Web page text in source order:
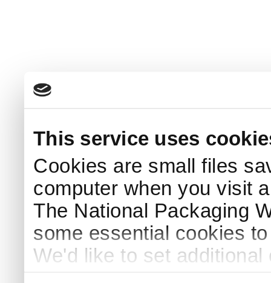
This service uses
Cookies are small files
computer when you visit
The National Packaging
some essential cookies
We'd like to set